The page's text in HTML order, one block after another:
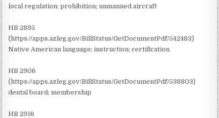
local regulation; prohibition; unmanned aircraft
HB 2895
(https://apps.azleg.gov/BillStatus/GetDocumentPdf/542483)
Native American language; instruction; certification
HB 2906
(https://apps.azleg.gov/BillStatus/GetDocumentPdf/538803)
dental board; membership
HB 2916